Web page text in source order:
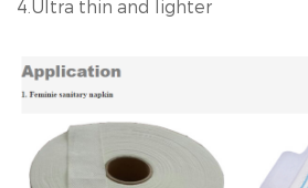
4.Ultra thin and lighter